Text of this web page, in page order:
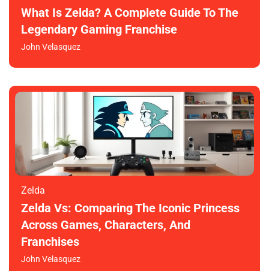
What Is Zelda? A Complete Guide To The
Legendary Gaming Franchise
John Velasquez
Zelda
Zelda Vs: Comparing The Iconic Princess
Across Games, Characters, And
Franchises
John Velasquez